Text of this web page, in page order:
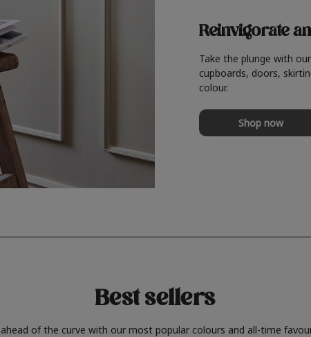
Reinvigorate
Take the plunge with
cupboards, doors,
colour.
Shop now
Best sellers
of the curve with our most popular colours and all-time